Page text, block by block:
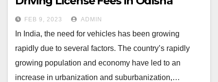
FEB 9, 2023 ADMIN
In India, the need for vehicles has been growing
rapidly due to several factors. The country’s rapidly
growing population and economy have led to an
increase in urbanization and suburbanization,…